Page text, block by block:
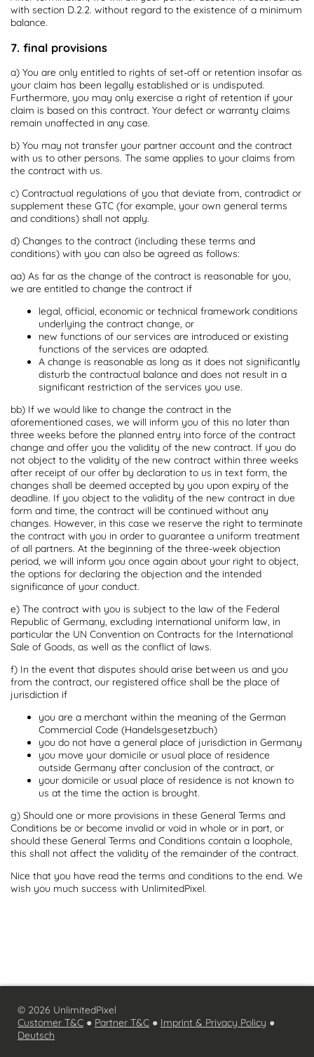
with section D.2.2. without regard to the existence of a minimum
balance.
7. final provisions
a) You are only entitled to rights of set-off or retention insofar as
your claim has been legally established or is undisputed.
Furthermore, you may only exercise a right of retention if your
claim is based on this contract. Your defect or warranty claims
remain unaffected in any case.
b) You may not transfer your partner account and the contract
with us to other persons. The same applies to your claims from
the contract with us.
c) Contractual regulations of you that deviate from, contradict or
supplement these GTC (for example, your own general terms
and conditions) shall not apply.
d) Changes to the contract (including these terms and
conditions) with you can also be agreed as follows:
aa) As far as the change of the contract is reasonable for you,
we are entitled to change the contract if
legal, official, economic or technical framework conditions
underlying the contract change, or
new functions of our services are introduced or existing
functions of the services are adapted.
A change is reasonable as long as it does not significantly
disturb the contractual balance and does not result in a
significant restriction of the services you use.
bb) If we would like to change the contract in the
aforementioned cases, we will inform you of this no later than
three weeks before the planned entry into force of the contract
change and offer you the validity of the new contract. If you do
not object to the validity of the new contract within three weeks
after receipt of our offer by declaration to us in text form, the
changes shall be deemed accepted by you upon expiry of the
deadline. If you object to the validity of the new contract in due
form and time, the contract will be continued without any
changes. However, in this case we reserve the right to terminate
the contract with you in order to guarantee a uniform treatment
of all partners. At the beginning of the three-week objection
period, we will inform you once again about your right to object,
the options for declaring the objection and the intended
significance of your conduct.
e) The contract with you is subject to the law of the Federal
Republic of Germany, excluding international uniform law, in
particular the UN Convention on Contracts for the International
Sale of Goods, as well as the conflict of laws.
f) In the event that disputes should arise between us and you
from the contract, our registered office shall be the place of
jurisdiction if
you are a merchant within the meaning of the German
Commercial Code (Handelsgesetzbuch)
you do not have a general place of jurisdiction in Germany
you move your domicile or usual place of residence
outside Germany after conclusion of the contract, or
your domicile or usual place of residence is not known to
us at the time the action is brought.
g) Should one or more provisions in these General Terms and
Conditions be or become invalid or void in whole or in part, or
should these General Terms and Conditions contain a loophole,
this shall not affect the validity of the remainder of the contract.
Nice that you have read the terms and conditions to the end. We
wish you much success with UnlimitedPixel.
© 2026 UnlimitedPixel
Customer T&C ● Partner T&C ● Imprint & Privacy Policy ●